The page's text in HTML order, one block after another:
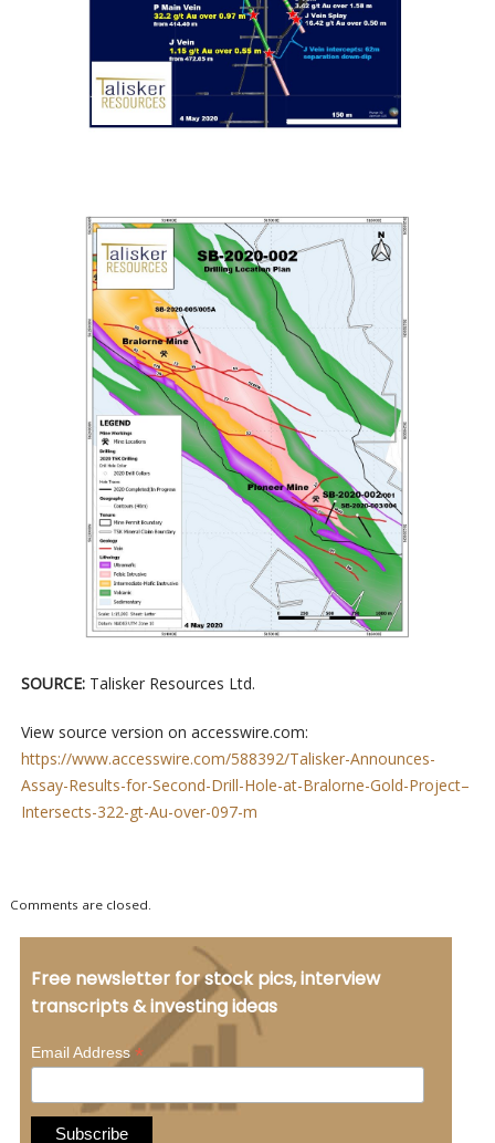
SOURCE: Talisker Resources Ltd.
View source version on accesswire.com:
https://www.accesswire.com/588392/Talisker-Announces-
Assay-Results-for-Second-Drill-Hole-at-Bralorne-Gold-Project–
Intersects-322-gt-Au-over-097-m
Comments are closed.
Free newsletter for stock pics, interview
transcripts & investing ideas
Email Address*